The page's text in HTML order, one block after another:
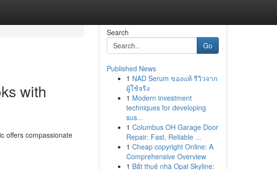
with
offers compassionate
Search
Go
Published News
1 NAD Serum ของแท้ รีวิวจาก
ผู้ใช้จริง
1 Modern investment
techniques for developing
sus...
1 Columbus OH Garage Door
Repair: Fast, Reliable ...
1 Cheap copyright Online: A
Comprehensive Overview
1 Bắt thuê nhà Opal Skyline: